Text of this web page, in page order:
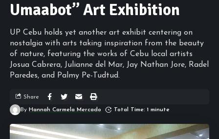
Umaabot” Art Exhibition
UP Cebu holds yet another art exhibit centering on
nostalgia with arts taking inspiration from the beauty
of nature, featuring the works of Cebu local artists
Josua Cabrera, Julianne del Mar, Jay Nathan Jore, Radel
Paredes, and Palmy Pe-Tudtud.
By Hannah Carmela Mercado Total Time: 1 minute
Share